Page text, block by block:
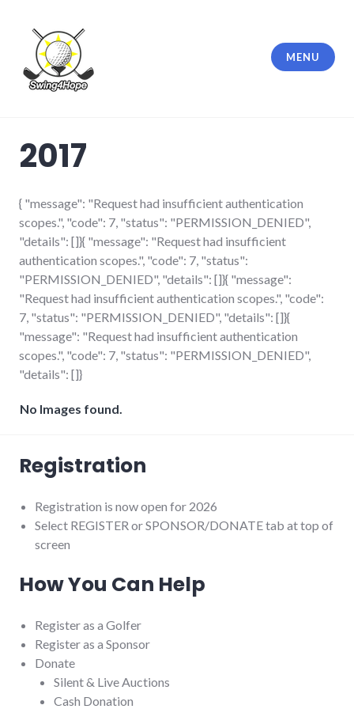
content
MENU
2017
{ "message": "Request had insufficient authentication
scopes.", "code": 7, "status": "PERMISSION_DENIED",
"details": []}{ "message": "Request had insufficient
authentication scopes.", "code": 7, "status":
"PERMISSION_DENIED", "details": []}{ "message":
"Request had insufficient authentication scopes.", "code":
7, "status": "PERMISSION_DENIED", "details": []}{
"message": "Request had insufficient authentication
scopes.", "code": 7, "status": "PERMISSION_DENIED",
"details": []}
No Images found.
Registration
Registration is now open for 2026
Select REGISTER or SPONSOR/DONATE tab at top of
screen
How You Can Help
Register as a Golfer
Register as a Sponsor
Donate
Silent & Live Auctions
Cash Donation